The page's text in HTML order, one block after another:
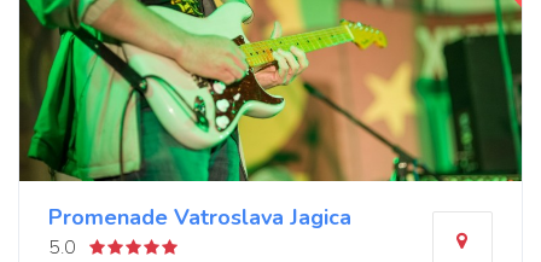
Promenade Vatroslava Jagica
5.0